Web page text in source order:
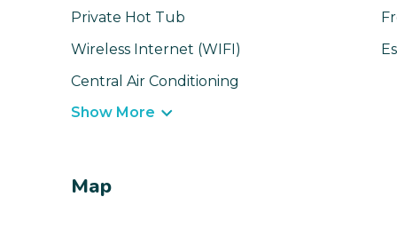
Private Hot Tub
Wireless Internet (WIFI)
Central Air Conditioning
Show More
Map